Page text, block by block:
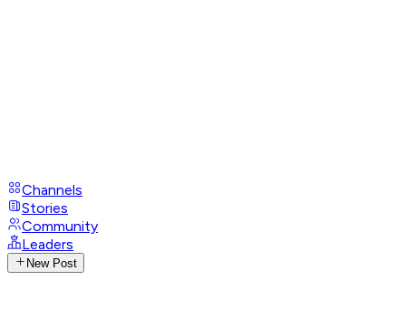
Channels
Stories
Community
Leaders
New Post